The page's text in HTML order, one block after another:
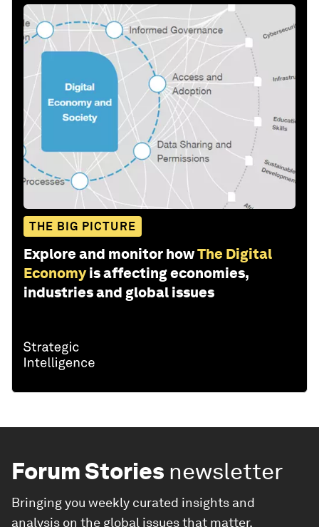
THE BIG PICTURE
Explore and monitor howThe Digital
Economy is affecting economies,
industries and global issues
Forum Stories newsletter
Bringing you weekly curated insights and
analysis on the global issues that matter.